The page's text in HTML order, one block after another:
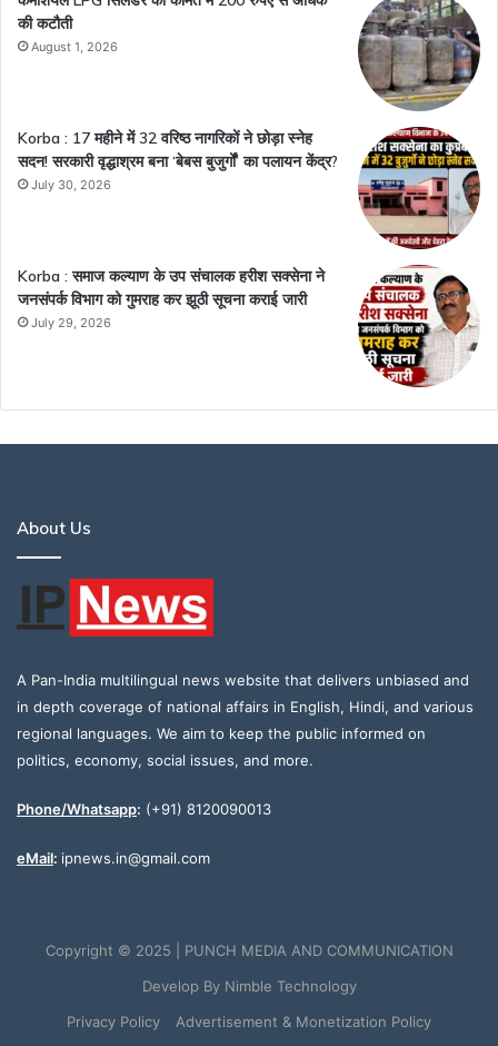
की कटौती
August 1, 2026
Korba : 17 महीने में 32 वरिष्ठ नागरिकों ने छोड़ा स्नेह
सदन! सरकारी वृद्धाश्रम बना ‘बेबस बुजुर्गों’ का पलायन केंद्र?
July 30, 2026
Korba : समाज कल्याण के उप संचालक हरीश सक्सेना ने
जनसंपर्क विभाग को गुमराह कर झूठी सूचना कराई जारी
July 29, 2026
About Us
A Pan-India multilingual news website that delivers unbiased and
in depth coverage of national affairs in English, Hindi, and various
regional languages. We aim to keep the public informed on
politics, economy, social issues, and more.
Phone/Whatsapp: (+91) 8120090013
eMail: ipnews.in@gmail.com
Copyright © 2025 | PUNCH MEDIA AND COMMUNICATION
Develop By Nimble Technology
Privacy Policy
Advertisement & Monetization Policy